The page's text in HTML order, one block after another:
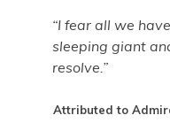
“I fear all we
sleeping giant
resolve.”
Attributed to